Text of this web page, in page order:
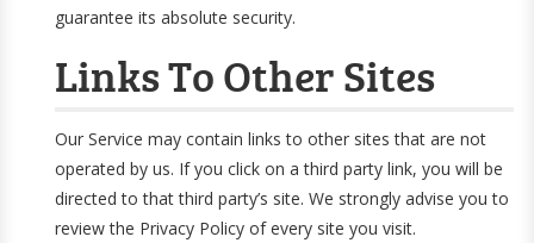
guarantee its absolute security.
Links To Other Sites
Our Service may contain links to other sites that are not
operated by us. If you click on a third party link, you will be
directed to that third party’s site. We strongly advise you to
review the Privacy Policy of every site you visit.